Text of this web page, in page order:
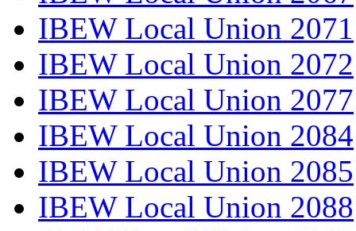
IBEW Local Union 2071
IBEW Local Union 2072
IBEW Local Union 2077
IBEW Local Union 2084
IBEW Local Union 2085
IBEW Local Union 2088